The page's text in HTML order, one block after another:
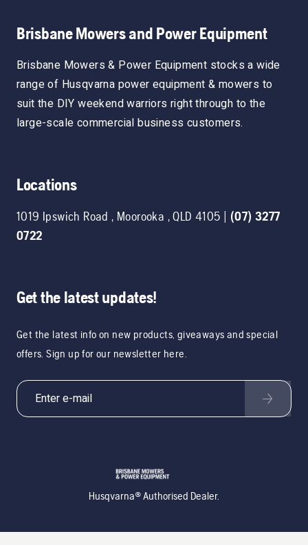
Brisbane Mowers and Power Equipment
Brisbane Mowers & Power Equipment stocks a wide
range of Husqvarna power equipment & mowers to
suit the DIY weekend warriors right through to the
large-scale commercial business customers.
Locations
1019 Ipswich Road, Moorooka ,QLD 4105 | (07) 3277
0722
Get the latest updates!
Get the latest info on new products, giveaways and special
offers. Sign up for our newsletter here.
Husqvarna® Authorised Dealer.